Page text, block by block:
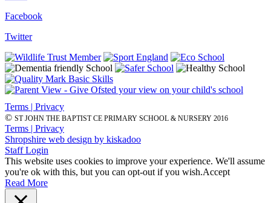
Facebook
Twitter
Terms | Privacy
© ST JOHN THE BAPTIST CE PRIMARY SCHOOL & NURSERY 2016
Terms | Privacy
Shropshire web design by kiskadoo
Staff Login
This website uses cookies to improve your experience. We'll assume
you're ok with this, but you can opt-out if you wish.Accept
Read More